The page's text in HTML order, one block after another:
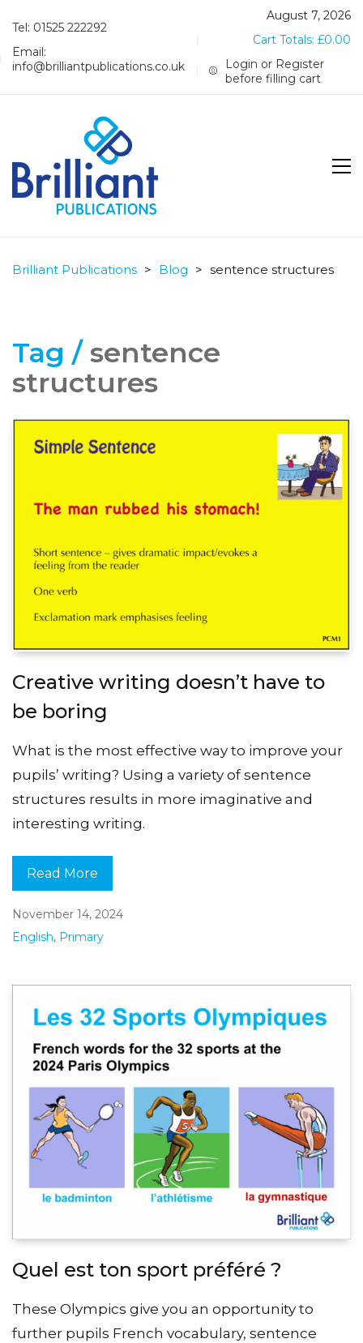
Tel: 01525 222292
Email:
info@brilliantpublications.co.uk
August 7, 2026
Cart Totals: £0.00
Login or Register
before filling cart
Brilliant Publications > Blog > sentence structures
Tag /sentence
structures
Creative writing doesn’t have to
be boring
What is the most effective way to improve your
pupils’ writing? Using a variety of sentence
structures results in more imaginative and
interesting writing.
Read More
November 14, 2024
English, Primary
Quel est ton sport préféré ?
These Olympics give you an opportunity to
further pupils French vocabulary, sentence